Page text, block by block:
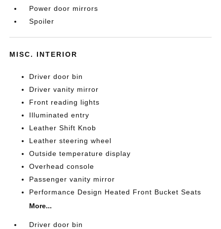
Power door mirrors
Spoiler
MISC. INTERIOR
Driver door bin
Driver vanity mirror
Front reading lights
Illuminated entry
Leather Shift Knob
Leather steering wheel
Outside temperature display
Overhead console
Passenger vanity mirror
Performance Design Heated Front Bucket Seats
More...
Driver door bin